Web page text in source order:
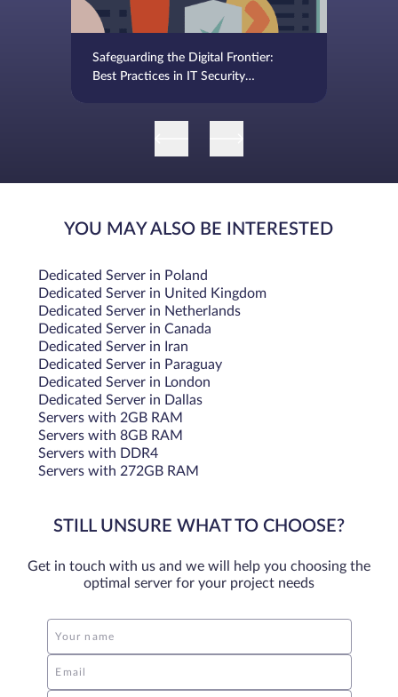
Safeguarding the Digital Frontier:
Best Practices in IT Security
YOU MAY ALSO BE INTERESTED
Dedicated Server in Poland
Dedicated Server in United Kingdom
Dedicated Server in Netherlands
Dedicated Server in Canada
Dedicated Server in Iran
Dedicated Server in Paraguay
Dedicated Server in London
Dedicated Server in Dallas
Servers with 2GB RAM
Servers with 8GB RAM
Servers with DDR4
Servers with 272GB RAM
STILL UNSURE WHAT TO CHOOSE?
Get in touch with us and we will help you choosing the
optimal server for your project needs
Your name
Email